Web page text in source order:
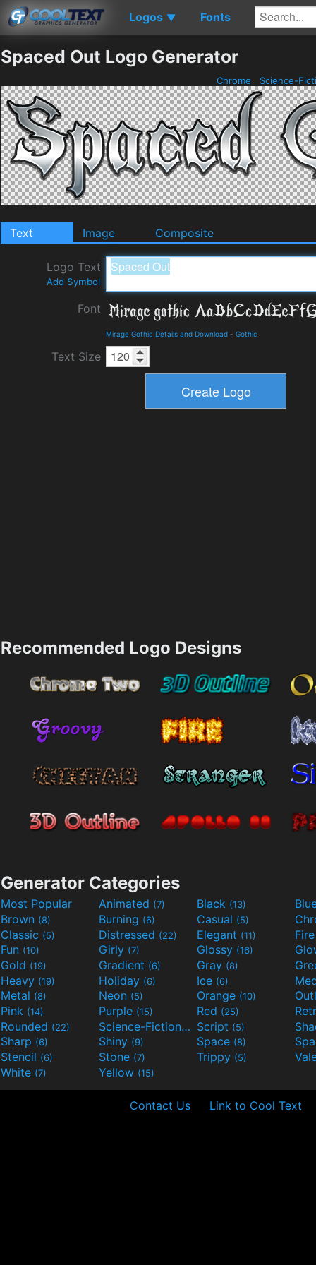
Logos ▼ Fonts
Spaced Out Logo Generator
Chrome Science-
Text Image Composite
Logo Text
Add Symbol
Font
Mirage Gothic Details and Download - Gothic
Text Size
Recommended Logo Designs
Generator Categories
Most Popular Animated (7) Black (13)
Brown (8) Burning (6) Casual (5)
Classic (5) Distressed (22) Elegant (11)
Fun (10) Girly (7) Glossy (16)
Gold (19) Gradient (6) Gray (8)
Heavy (19) Holiday (6) Ice (6)
Metal (8) Neon (5) Orange (10)
Pink (14) Purple (15) Red (25)
Rounded (22) Science-Fiction(9) Script (5)
Sharp (6) Shiny (9) Space (8)
Stencil (6) Stone (7) Trippy (5)
White (7) Yellow (15)
Contact Us Link to Cool Text